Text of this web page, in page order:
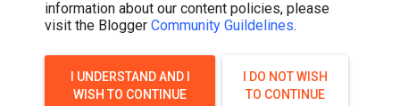
information about our content policies, please
visit the Blogger Community Guildelines.
I UNDERSTAND AND I
WISH TO CONTINUE
I DO NOT WISH
TO CONTINUE